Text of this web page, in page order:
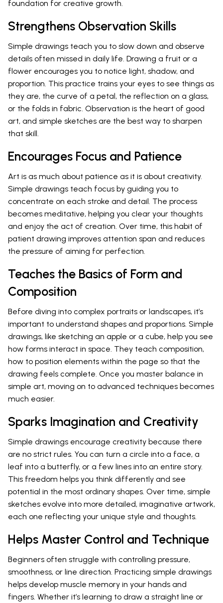
foundation for creative growth.
Strengthens Observation Skills
Simple drawings teach you to slow down and observe
details often missed in daily life. Drawing a fruit or a
flower encourages you to notice light, shadow, and
proportion. This practice trains your eyes to see things as
they are, the curve of a petal, the reflection on a glass,
or the folds in fabric. Observation is the heart of good
art, and simple sketches are the best way to sharpen
that skill.
Encourages Focus and Patience
Art is as much about patience as it is about creativity.
Simple drawings teach focus by guiding you to
concentrate on each stroke and detail. The process
becomes meditative, helping you clear your thoughts
and enjoy the act of creation. Over time, this habit of
patient drawing improves attention span and reduces
the pressure of aiming for perfection.
Teaches the Basics of Form and
Composition
Before diving into complex portraits or landscapes, it’s
important to understand shapes and proportions. Simple
drawings, like sketching an apple or a cube, help you see
how forms interact in space. They teach composition,
how to position elements within the page so that the
drawing feels complete. Once you master balance in
simple art, moving on to advanced techniques becomes
much easier.
Sparks Imagination and Creativity
Simple drawings encourage creativity because there
are no strict rules. You can turn a circle into a face, a
leaf into a butterfly, or a few lines into an entire story.
This freedom helps you think differently and see
potential in the most ordinary shapes. Over time, simple
sketches evolve into more detailed, imaginative artwork,
each one reflecting your unique style and thoughts.
Helps Master Control and Technique
Beginners often struggle with controlling pressure,
smoothness, or line direction. Practicing simple drawings
helps develop muscle memory in your hands and
fingers. Whether it’s learning to draw a straight line or